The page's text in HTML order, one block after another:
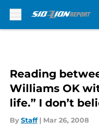
Reading
Williams OK
life.” I don’t
By Staff | Mar 26, 2008